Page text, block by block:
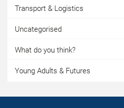
Transport & Logistics
Uncategorised
What do you think?
Young Adults & Futures